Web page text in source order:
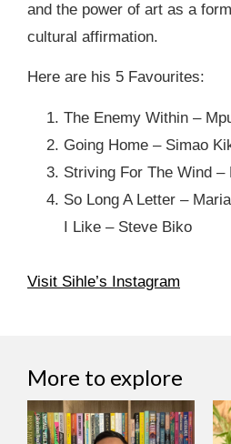
and the power of art as a
cultural affirmation.⁠
Here are his 5 Favourites:⁠
⁠The Enemy Within –
Going Home – Simao
Striving For The Wind –
So Long A Letter –
I Like – Steve Biko
Visit Sihle’s Instagram
More to explore